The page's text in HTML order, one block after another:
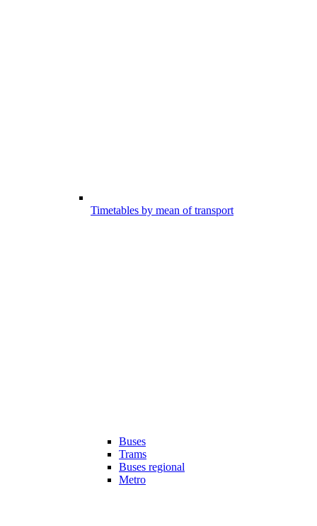
Timetables by mean of transport
Buses
Trams
Buses regional
Metro